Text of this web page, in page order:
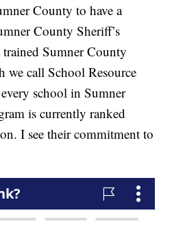
County to have a
County Sheriff’s
Sumner County
we call School Resource
school in Sumner
is currently ranked
I see their commitment to